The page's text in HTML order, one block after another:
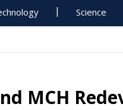
Science
MCH